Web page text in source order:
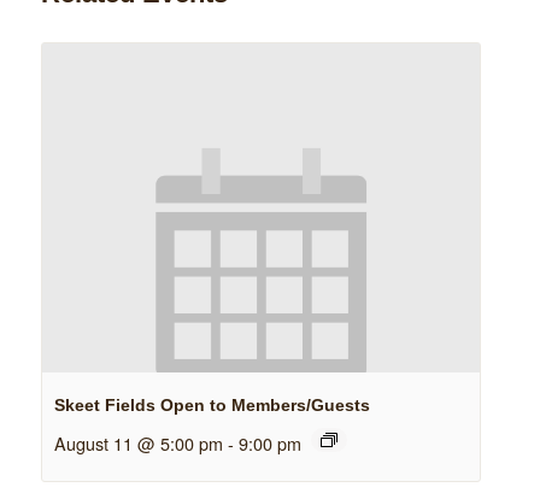
Skeet Fields Open to Members/Guests
August 11 @ 5:00 pm - 9:00 pm